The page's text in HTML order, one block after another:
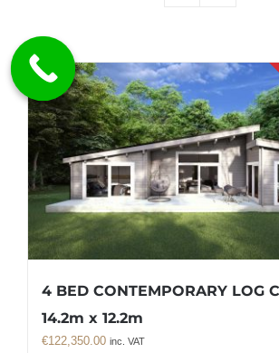
4 BED CONTEMPORARY LOG
14.2m x 12.2m
€122,350.00 inc. VAT